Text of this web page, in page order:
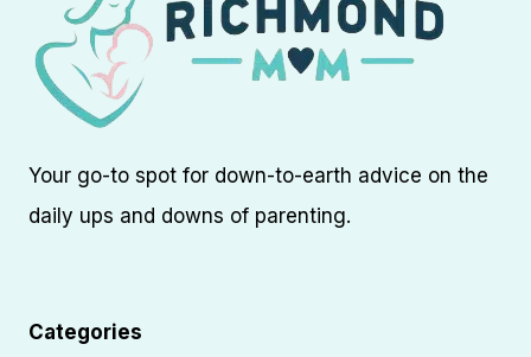
Your go-to spot for down-to-earth advice on the
daily ups and downs of parenting.
Categories